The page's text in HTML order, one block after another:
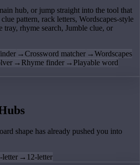
hub, or jump straight into the tool that
pattern, rack letters, Wordscapes-style
tray, rhyme search, Jumble clue, or
→Crossword matcher →Wordscapes
→ Rhyme finder → Playable word
shape has already pushed you into
letter → 12-letter